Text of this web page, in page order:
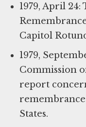
1979, April
Capitol
1979,
Commission
report
States.